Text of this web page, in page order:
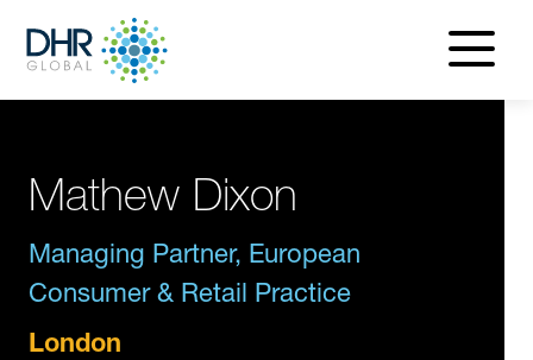
menu
Mathew Dixon
Managing Partner, European
Consumer & Retail Practice
London